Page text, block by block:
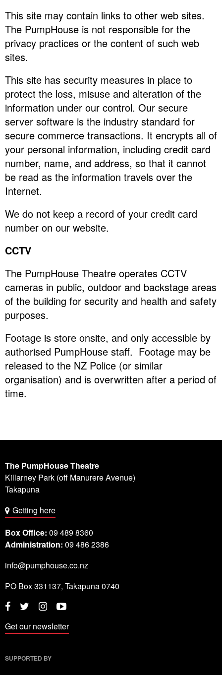
This site may contain links to other web sites.
The PumpHouse is not responsible for the
privacy practices or the content of such web
sites.
This site has security measures in place to
protect the loss, misuse and alteration of the
information under our control. Our secure
server software is the industry standard for
secure commerce transactions. It encrypts all of
your personal information, including credit card
number, name, and address, so that it cannot
be read as the information travels over the
Internet.
We do not keep a record of your credit card
number on our website.
CCTV
The PumpHouse Theatre operates CCTV
cameras in public, outdoor and backstage areas
of the building for security and health and safety
purposes.
Footage is store onsite, and only accessible by
authorised PumpHouse staff. Footage may be
released to the NZ Police (or similar
organisation) and is overwritten after a period of
time.
The PumpHouse Theatre
Killarney Park (off Manurere Avenue)
Takapuna
Getting here
Box Office: 09 489 8360
Administration: 09 486 2386
info@pumphouse.co.nz
PO Box331137, Takapuna0740
FacebookTwitterInstagram
YouTube
Get our newsletter
SUPPORTED BY